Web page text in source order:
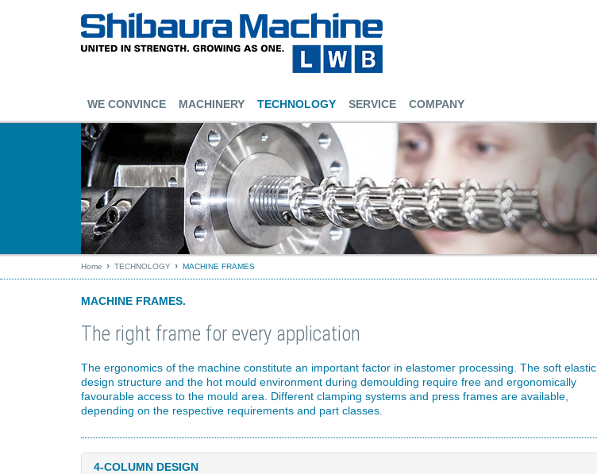
WE CONVINCE MACHINERY TECHNOLOGY SERVICE COMPANY
Home TECHNOLOGY MACHINE FRAMES
MACHINE FRAMES.
The right frame for every application
The ergonomics of the machine constitute an important factor in elastomer processing. The soft elastic
design structure and the hot mould environment during demoulding require free and ergonomically
favourable access to the mould area. Different clamping systems and press frames are available,
depending on the respective requirements and part classes.
4-COLUMN DESIGN